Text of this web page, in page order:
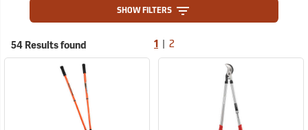
SHOW FILTERS
54 Results found 1 2